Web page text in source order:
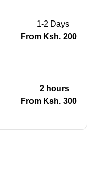
1-2 Days
From Ksh. 200
2 hours
From Ksh. 300